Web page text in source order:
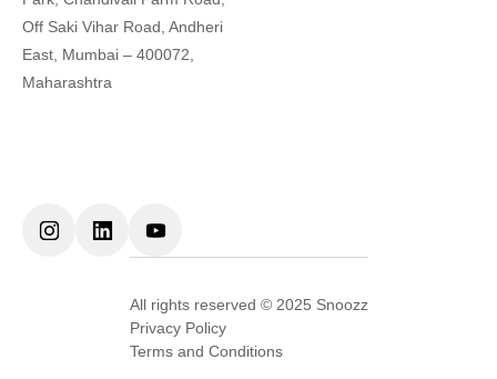
Off Saki Vihar Road, Andheri
East, Mumbai – 400072,
Maharashtra
All rights reserved © 2025 Snoozz
Privacy Policy
Terms and Conditions